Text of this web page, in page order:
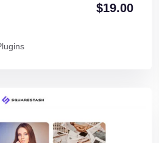
$19.00